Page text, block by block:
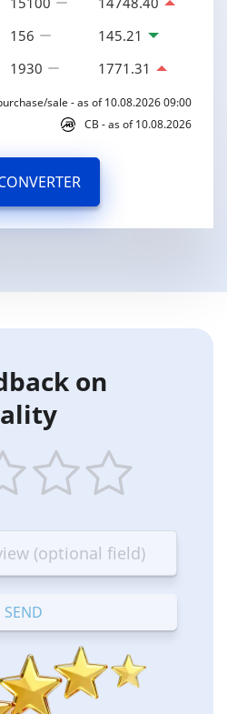
156 145.21
1930 1771.31
sale - as of 10.08.2026 09:00
CB - as of 10.08.2026
on
stars
—
Good
stars
—
Excellent